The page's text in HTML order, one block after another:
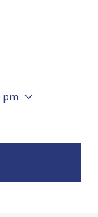
pm